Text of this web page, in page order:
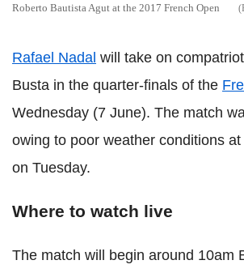
Roberto Bautista Agut at the 2017 French Open
Rafael Nadal will take on
Busta in the quarter-finals of the
Wednesday (7 June). The match
owing to poor weather conditions
on Tuesday.
Where to watch live
The match will begin around 10am